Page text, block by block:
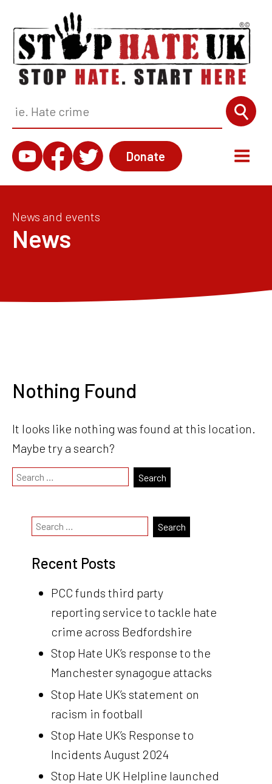
Donate
News and events
News
Nothing Found
It looks like nothing was found at this location.
Maybe try a search?
Recent Posts
PCC funds third party
reporting service to tackle hate
crime across Bedfordshire
Stop Hate UK’s response to the
Manchester synagogue attacks
Stop Hate UK’s statement on
racism in football
Stop Hate UK’s Response to
Incidents August 2024
Stop Hate UK Helpline launched